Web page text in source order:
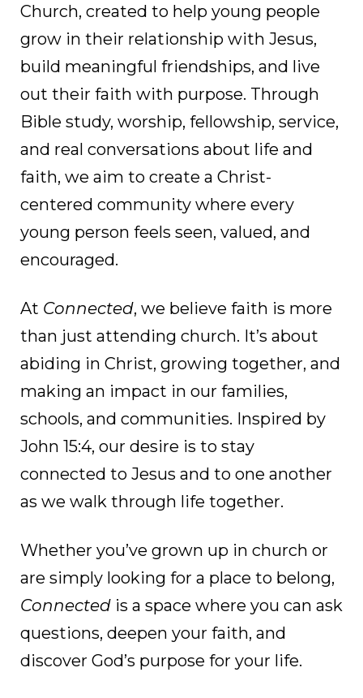
Church, created to help young people
grow in their relationship with Jesus,
build meaningful friendships, and live
out their faith with purpose. Through
Bible study, worship, fellowship, service,
and real conversations about life and
faith, we aim to create a Christ-
centered community where every
young person feels seen, valued, and
encouraged.
At Connected, we believe faith is more
than just attending church. It’s about
abiding in Christ, growing together, and
making an impact in our families,
schools, and communities. Inspired by
John 15:4, our desire is to stay
connected to Jesus and to one another
as we walk through life together.
Whether you’ve grown up in church or
are simply looking for a place to belong,
Connected is a space where you can ask
questions, deepen your faith, and
discover God’s purpose for your life.